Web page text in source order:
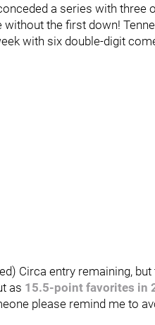
a series with
without the first down!
with six double-digit
Circa entry remaining,
as 15.5-point favorites in
please remind me to